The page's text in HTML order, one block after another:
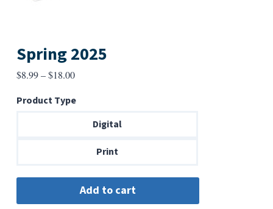
Spring 2025
$8.99–$18.00Price
$8.99
through
Product Type
Digital
Print